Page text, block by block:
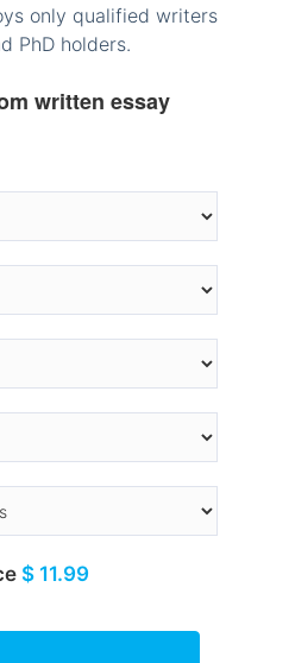
only qualified writers
PhD holders.
written essay
$ 11.99